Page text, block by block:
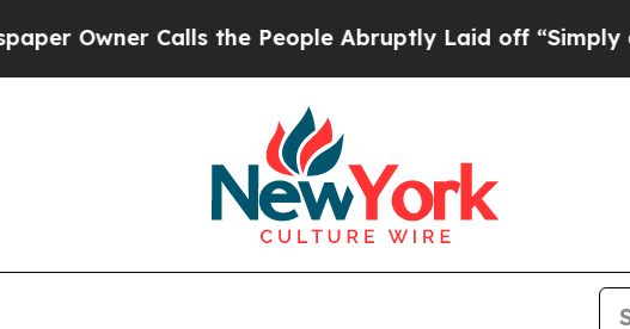
Calls the People Abruptly Laid off “Simply a Math